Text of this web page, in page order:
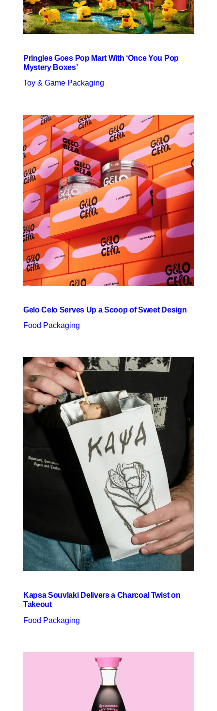
Pringles Goes Pop Mart With ‘Once You Pop
Mystery Boxes’
Toy & Game Packaging
Gelo Celo Serves Up a Scoop of Sweet Design
Food Packaging
Kapsa Souvlaki Delivers a Charcoal Twist on
Takeout
Food Packaging